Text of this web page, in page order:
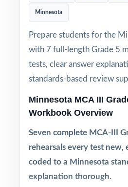
Minnesota
Prepare students for the
with 7 full-length Grade 5
tests, clear answer
standards-based review
Minnesota MCA III
Workbook Overview
Seven complete MCA-III
rehearsals every test new,
coded to a Minnesota
explanation thorough.